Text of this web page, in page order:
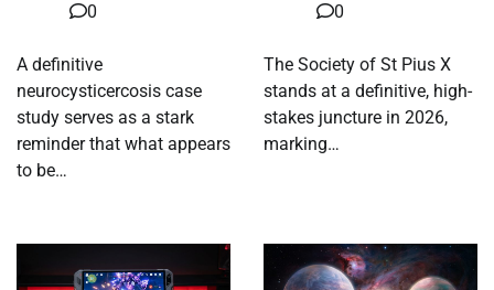
0
A definitive
neurocysticercosis case
study serves as a stark
reminder that what appears
to be…
0
The Society of St Pius X
stands at a definitive, high-
stakes juncture in 2026,
marking…